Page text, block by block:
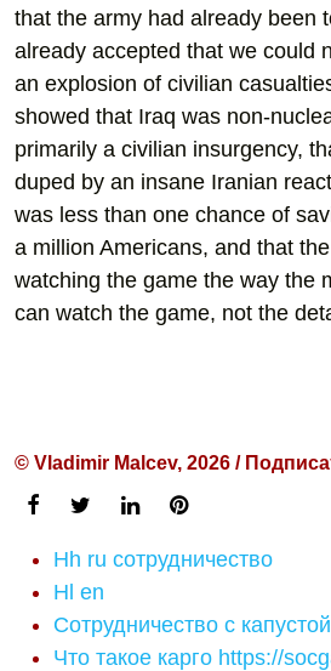
that the army had already been
already accepted that we could
an explosion of civilian
showed that Iraq was non-
primarily a civilian insurgency,
duped by an insane Iranian
was less than one chance of
a million Americans, and that
watching the game the way the
can watch the game, not the
© Vladimir Malcev, 2026 /
Hh ru сотрудничество
Hl en
Сотрудничество с капустой
Что такое карго https://